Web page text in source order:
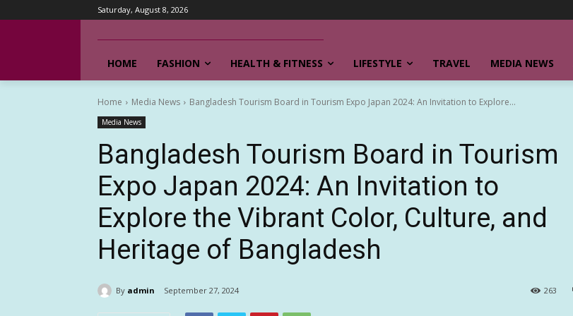
Saturday, August 8, 2026
HOME FASHION HEALTH & FITNESS LIFESTYLE TRAVEL MEDIA NEWS
Home Media News Bangladesh Tourism Board in Tourism Expo Japan 2024: An Invitation to Explore...
Media News
Bangladesh Tourism Board in Tourism
Expo Japan 2024: An Invitation to
Explore the Vibrant Color, Culture, and
Heritage of Bangladesh
By admin September 27, 2024 263